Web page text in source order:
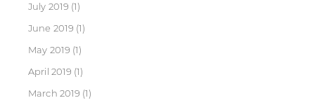
July 2019 (1)
June 2019 (1)
May 2019 (1)
April 2019 (1)
March 2019 (1)